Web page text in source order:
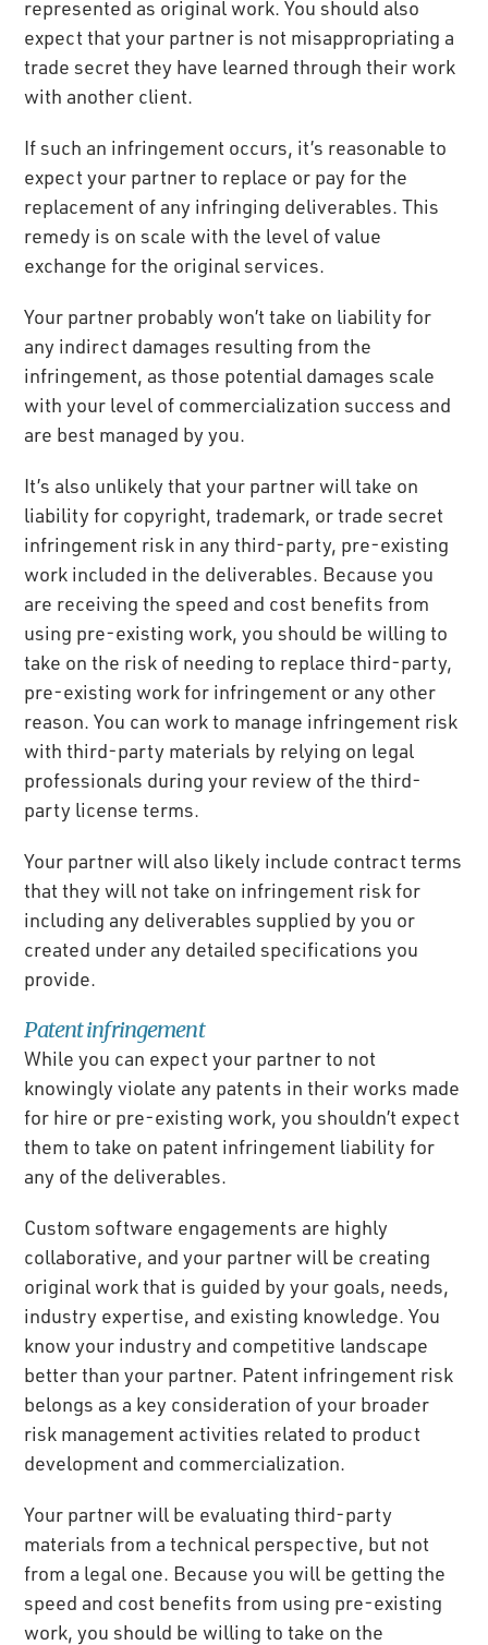
represented as original work. You should also
expect that your partner is not misappropriating a
trade secret they have learned through their work
with another client.
If such an infringement occurs, it’s reasonable to
expect your partner to replace or pay for the
replacement of any infringing deliverables. This
remedy is on scale with the level of value
exchange for the original services.
Your partner probably won’t take on liability for
any indirect damages resulting from the
infringement, as those potential damages scale
with your level of commercialization success and
are best managed by you.
It’s also unlikely that your partner will take on
liability for copyright, trademark, or trade secret
infringement risk in any third-party, pre-existing
work included in the deliverables. Because you
are receiving the speed and cost benefits from
using pre-existing work, you should be willing to
take on the risk of needing to replace third-party,
pre-existing work for infringement or any other
reason. You can work to manage infringement risk
with third-party materials by relying on legal
professionals during your review of the third-
party license terms.
Your partner will also likely include contract terms
that they will not take on infringement risk for
including any deliverables supplied by you or
created under any detailed specifications you
provide.
Patent infringement
While you can expect your partner to not
knowingly violate any patents in their works made
for hire or pre-existing work, you shouldn’t expect
them to take on patent infringement liability for
any of the deliverables.
Custom software engagements are highly
collaborative, and your partner will be creating
original work that is guided by your goals, needs,
industry expertise, and existing knowledge. You
know your industry and competitive landscape
better than your partner. Patent infringement risk
belongs as a key consideration of your broader
risk management activities related to product
development and commercialization.
Your partner will be evaluating third-party
materials from a technical perspective, but not
from a legal one. Because you will be getting the
speed and cost benefits from using pre-existing
work, you should be willing to take on the